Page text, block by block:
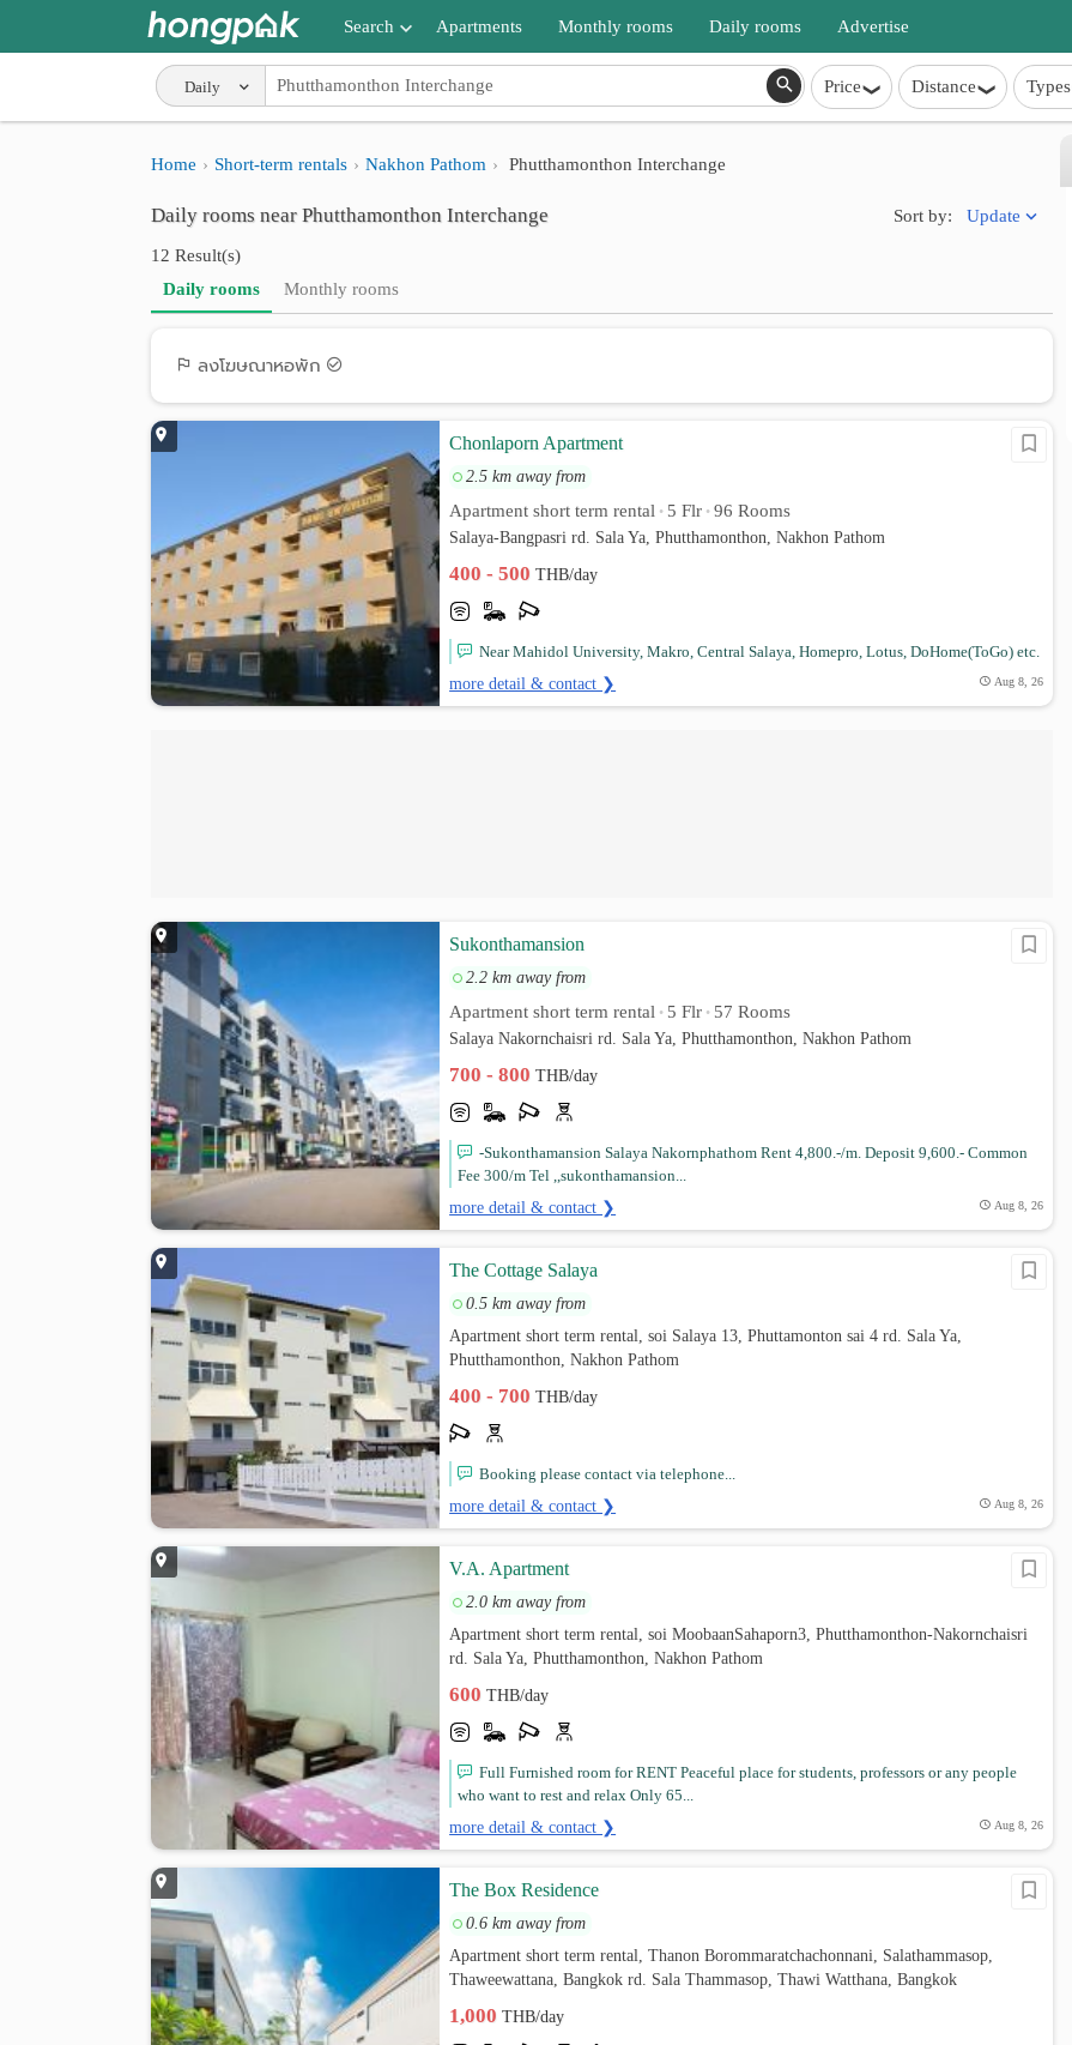
Search
Apartments near me
Search by BTS/MRT
Search by province
Search by University
Apartments Monthly rooms Daily rooms Advertise
Daily Price Distance Types
Home Short-term rentals Nakhon Pathom Phutthamonthon Interchange
Daily rooms near Phutthamonthon Interchange
12 Result(s)
Sort by: Update
Daily rooms Monthly rooms
ลงโฆษณาหอพัก
Chonlaporn Apartment
2.5 km away from
Apartment short term rental • 5 Flr • 96 Rooms
Salaya-Bangpasri rd. Sala Ya, Phutthamonthon, Nakhon Pathom
400 - 500THB/day
Near Mahidol University, Makro, Central Salaya, Homepro, Lotus, DoHome(ToGo) etc.
more detail & contact ❯ Aug 8, 26
Sukonthamansion
2.2 km away from
Apartment short term rental • 5 Flr • 57 Rooms
Salaya Nakornchaisri rd. Sala Ya, Phutthamonthon, Nakhon Pathom
700 - 800THB/day
-Sukonthamansion Salaya Nakornphathom Rent 4,800.-/m. Deposit 9,600.- Common
Fee 300/m Tel ,,sukonthamansion...
more detail & contact ❯ Aug 8, 26
The Cottage Salaya
0.5 km away from
Apartment short term rental, soi Salaya 13, Phuttamonton sai 4 rd. Sala Ya,
Phutthamonthon, Nakhon Pathom
400 - 700THB/day
Booking please contact via telephone...
more detail & contact ❯ Aug 8, 26
V.A. Apartment
2.0 km away from
Apartment short term rental, soi MoobaanSahaporn3, Phutthamonthon-Nakornchaisri
rd. Sala Ya, Phutthamonthon, Nakhon Pathom
600THB/day
Full Furnished room for RENT Peaceful place for students, professors or any people
who want to rest and relax Only 65...
more detail & contact ❯ Aug 8, 26
The Box Residence
0.6 km away from
Apartment short term rental, Thanon Borommaratchachonnani, Salathammasop,
Thaweewattana, Bangkok rd. Sala Thammasop, Thawi Watthana, Bangkok
1,000THB/day